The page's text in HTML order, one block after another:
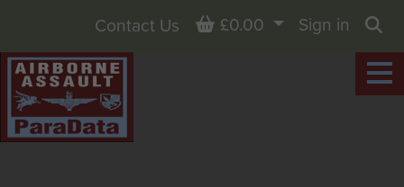
Contact Us Basket
£0.00
Sign in